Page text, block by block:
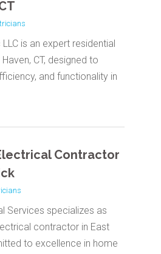
is an expert residential
CT, designed to
and functionality in
Contractor
Services specializes as
contractor in East
to excellence in home